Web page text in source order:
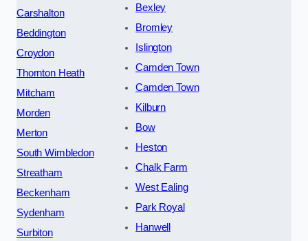
Carshalton
Beddington
Croydon
Thornton Heath
Mitcham
Morden
Merton
South Wimbledon
Streatham
Beckenham
Sydenham
Surbiton
Bexley
Bromley
Islington
Camden Town
Camden Town
Kilburn
Bow
Heston
Chalk Farm
West Ealing
Park Royal
Hanwell